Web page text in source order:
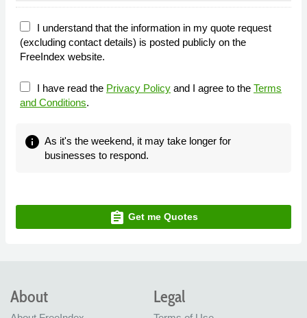
I understand that the information in my quote request
(excluding contact details) is posted publicly on the
FreeIndex website.
I have read the Privacy Policy and I agree to the Terms
and Conditions.
info As it's the weekend, it may take longer for
businesses to respond.
assignment Get me Quotes
About Legal